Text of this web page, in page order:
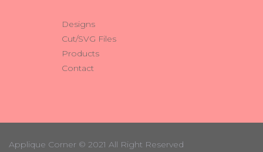
Designs
Cut/SVG Files
Products
Contact
Applique Corner © 2021 All Right Reserved